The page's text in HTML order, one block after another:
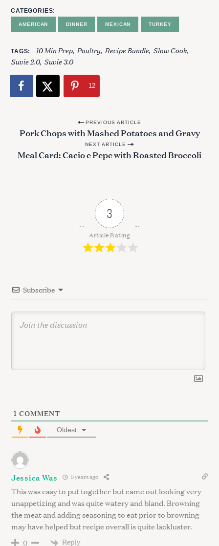
CATEGORIES
AMERICAN DINNER MEXICAN TURKEY
TAGS 10 Min Prep Poultry Recipe Bundle Slow Cook
Suvie 2.0 Suvie 3.0
12
o
PREVIOUS ARTICLE
Pork Chops with Mashed Potatoes and Gravy
NEXT ARTICLE
Meal Card: Cacio e Pepe with Roasted Broccoli
3
Article Rating
Subscribe
1 COMMENT
Oldest
Jessica Was 5 years ago
This was easy to put together but came out looking very
unappetizing and was quite watery and bland. Browning
the meat and adding seasoning to eat prior to browning
may have helped but recipe overall is quite lackluster.
0 Reply
S
e